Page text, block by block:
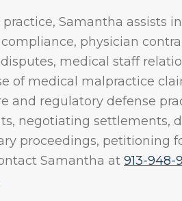
Samantha assists
physician
medical staff
of medical malpractice
and regulatory defense
negotiating settlements,
proceedings, petitioning
Samantha at 913-948-